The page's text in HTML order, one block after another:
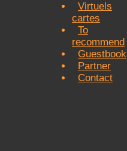
Virtuels
cartes
To
recommend
Guestbook
Partner
Contact